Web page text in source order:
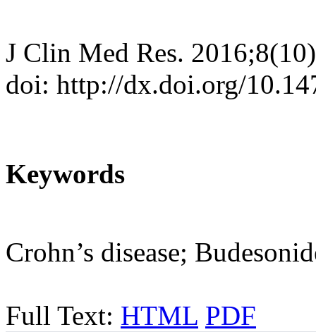
J Clin Med Res.
doi: http://dx.doi.org/
Keywords
Crohn’s disease;
Full Text: HTML PDF